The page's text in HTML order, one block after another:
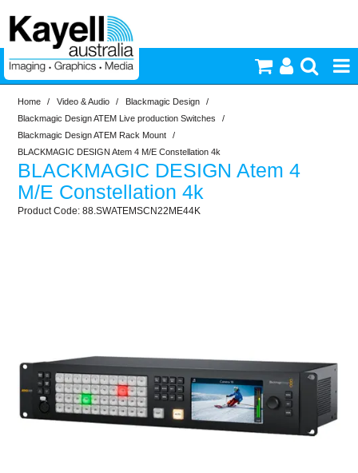
Printers & Accessories
Inkjet Consumables
Photography
Computer Accessories
Office
Home / Video & Audio / Blackmagic Design
/
Blackmagic Design ATEM Live production Switches
/
Blackmagic Design ATEM Rack Mount
/
BLACKMAGIC DESIGN Atem 4 M/E Constellation 4k
BLACKMAGIC DESIGN Atem 4
M/E Constellation 4k
88.SWATEMSCN22ME44K